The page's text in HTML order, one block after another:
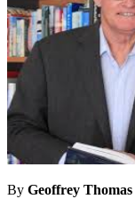
By Geoffrey Thomas